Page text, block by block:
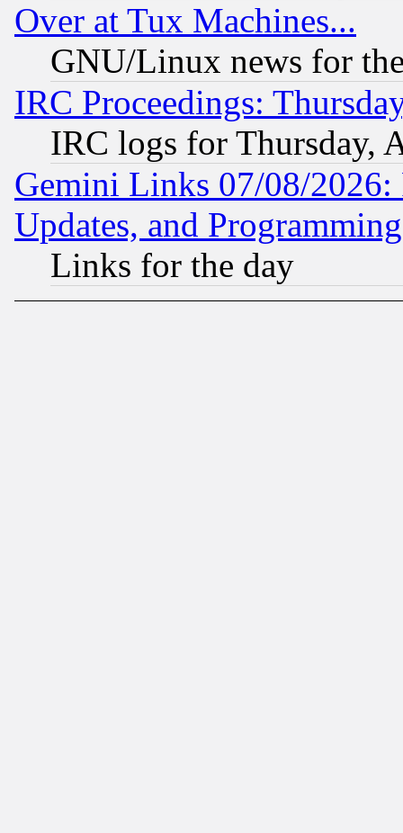
Over at Tux Machines...
GNU/Linux news for
IRC Proceedings:
IRC logs for Thursday,
Gemini Links 07/08/2026:
Updates, and
Links for the day